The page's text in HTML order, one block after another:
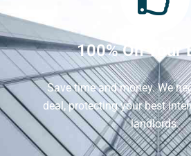
100% On Your
Save time and money. We
deal, protecting your best
landlords.